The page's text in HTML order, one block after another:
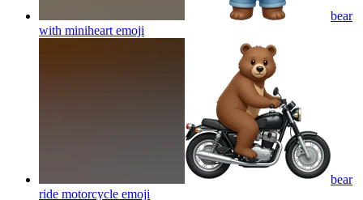
bear
with miniheart emoji
bear
ride motorcycle emoji